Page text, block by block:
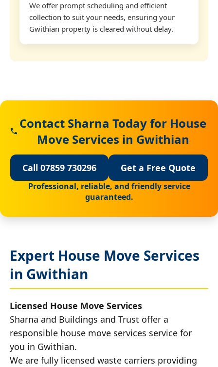
We offer prompt scheduling and efficient
collection to suit your needs, ensuring your
Gwithian property is cleared without delay.
Contact Sharna Today for House
Move Services in Gwithian
Call 07859 730296 Get a Free Quote
Professional, reliable, and friendly service
guaranteed.
Expert House Move Services
in Gwithian
Licensed House Move Services
Sharna and Buildings and Trust offer a
responsible house move services service for
you in Gwithian.
We are fully licensed waste carriers providing